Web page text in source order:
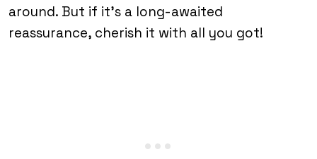
around. But if it’s a long-awaited
reassurance, cherish it with all you got!